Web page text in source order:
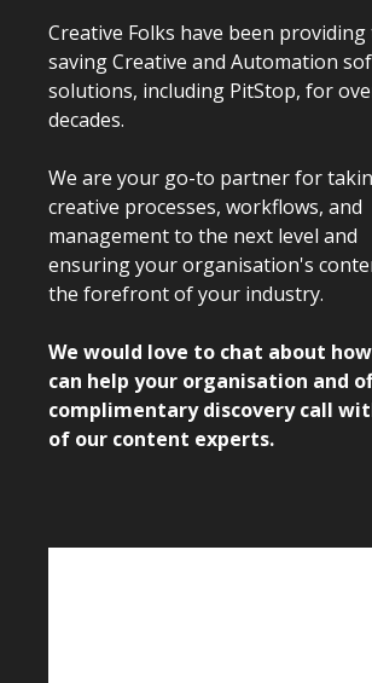
Creative Folks have been providing
saving Creative and Automation
solutions, including PitStop, for
decades.
We are your go-to partner for
creative processes, workflows, and
management to the next level and
ensuring your organisation's
the forefront of your industry.
We would love to chat about
can help your organisation and
complimentary discovery call
of our content experts.